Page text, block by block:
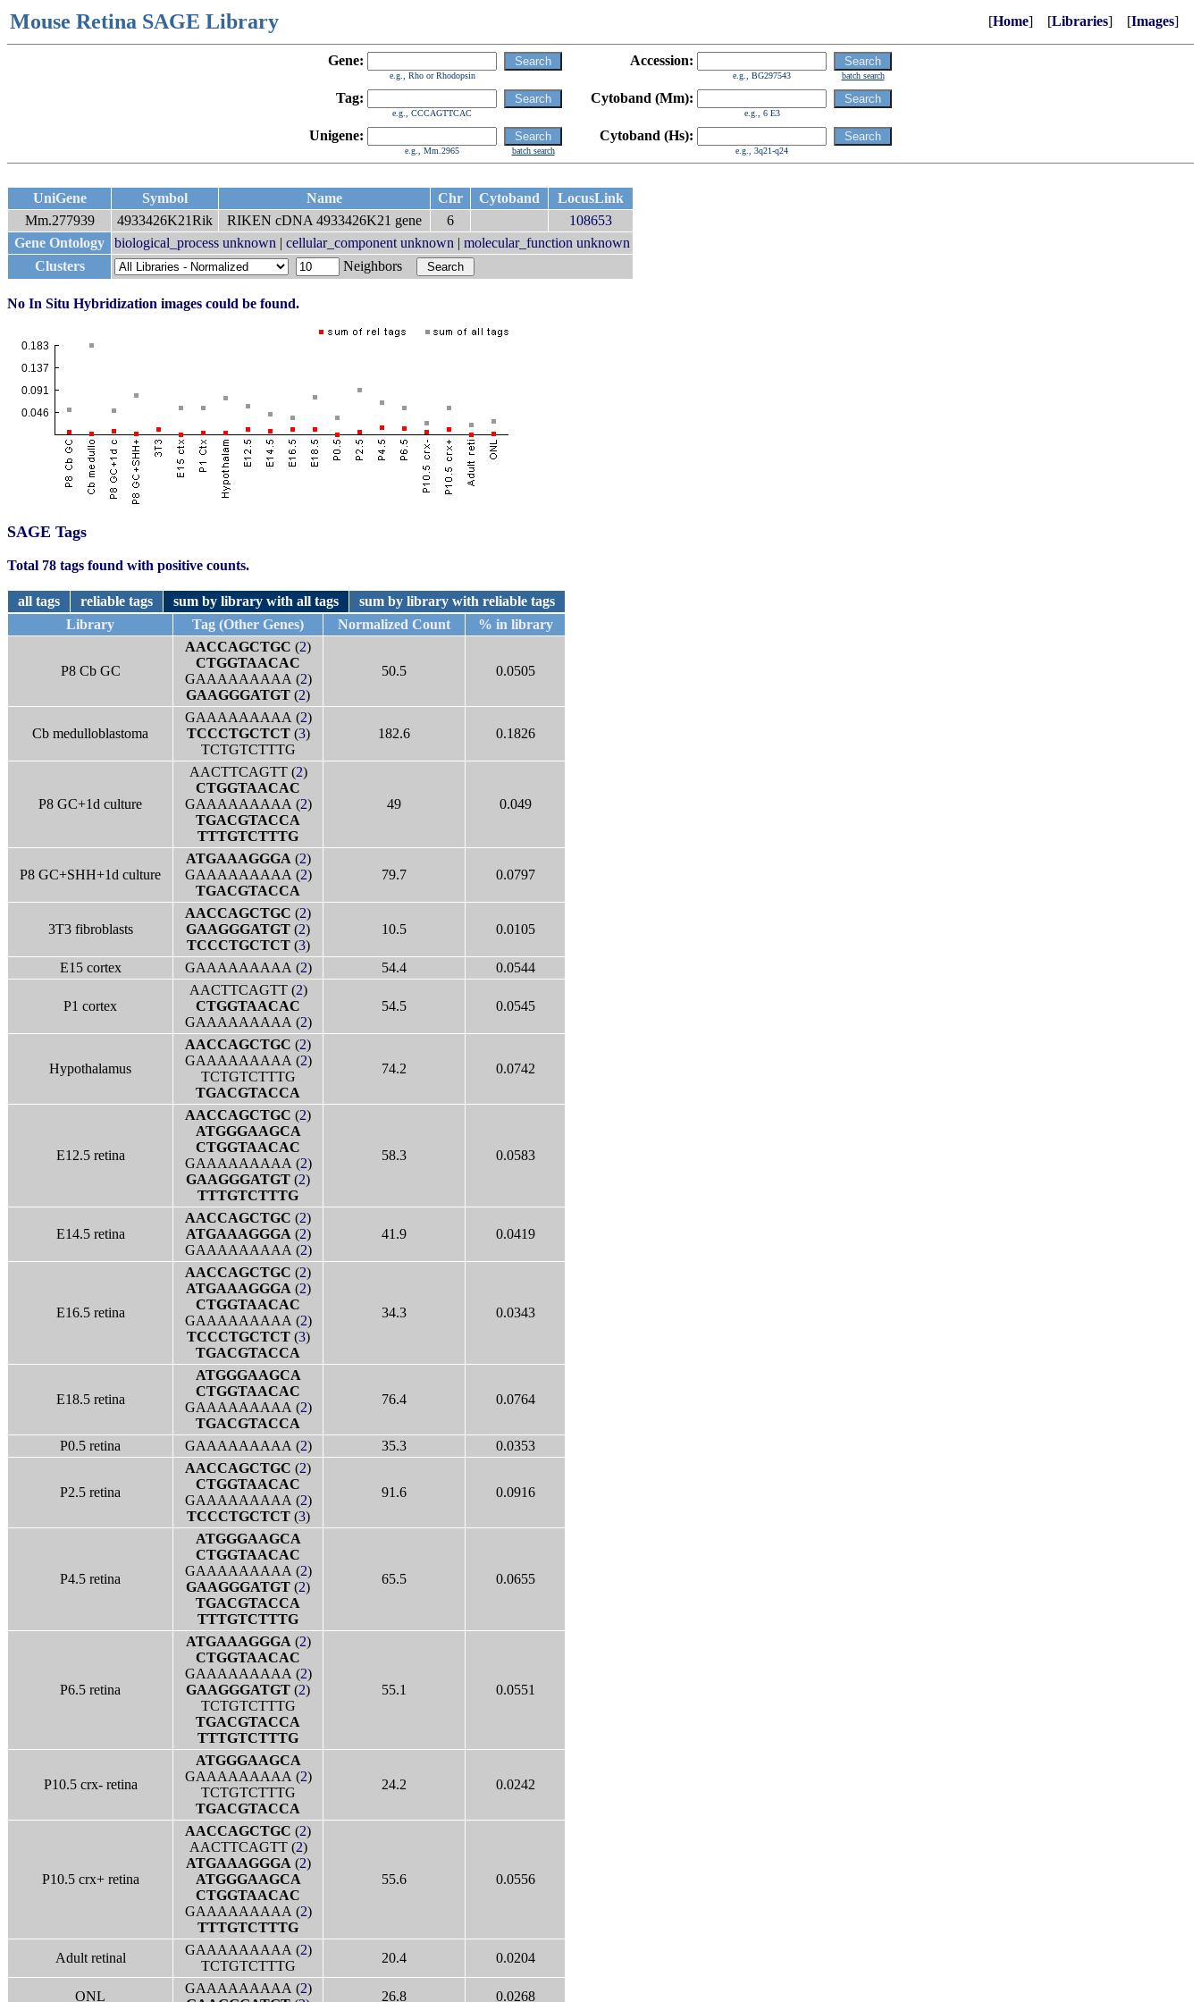
Mouse Retina SAGE Library [Home] [Libraries] [Images]
Gene: Accession:
e.g., Rho or Rhodopsin e.g., BG297543 batch search
Tag: Cytoband (Mm):
e.g., CCCAGTTCAC e.g., 6 E3
Unigene: Cytoband (Hs):
e.g., Mm.2965 batch search e.g., 3q21-q24
UniGene Symbol Name Chr Cytoband
LocusLink
Mm.277939
4933426K21Rik RIKEN cDNA 4933426K21 gene 6
108653
Gene Ontology
biological_process unknown | cellular_component unknown | molecular_function unknown
Clusters
Neighbors
No In Situ Hybridization images could be found.
SAGE Tags
Total 78 tags found with positive counts.
all tags reliable tags sum by library with all tags
sum by library with reliable tags
Library
Tag (Other Genes) Normalized Count % in library
P8 Cb GC
AACCAGCTGC (2)
CTGGTAACAC
GAAAAAAAAA (2)
GAAGGGATGT (2)
50.5 0.0505
Cb medulloblastoma
GAAAAAAAAA (2)
TCCCTGCTCT(3)
TCTGTCTTTG
182.6 0.1826
P8 GC+1d culture
AACTTCAGTT (2)
CTGGTAACAC
GAAAAAAAAA (2)
TGACGTACCA
TTTGTCTTTG
49 0.049
P8 GC+SHH+1d culture
ATGAAAGGGA (2)
GAAAAAAAAA (2)
TGACGTACCA
79.7 0.0797
3T3 fibroblasts
AACCAGCTGC (2)
GAAGGGATGT (2)
TCCCTGCTCT(3)
10.5 0.0105
E15 cortex GAAAAAAAAA (2) 54.4 0.0544
P1 cortex
AACTTCAGTT (2)
CTGGTAACAC
GAAAAAAAAA (2)
54.5 0.0545
Hypothalamus
AACCAGCTGC (2)
GAAAAAAAAA (2)
TCTGTCTTTG
TGACGTACCA
74.2 0.0742
E12.5 retina
AACCAGCTGC (2)
ATGGGAAGCA
CTGGTAACAC
GAAAAAAAAA (2)
GAAGGGATGT (2)
TTTGTCTTTG
58.3 0.0583
E14.5 retina
AACCAGCTGC (2)
ATGAAAGGGA (2)
GAAAAAAAAA (2)
41.9 0.0419
E16.5 retina
AACCAGCTGC (2)
ATGAAAGGGA (2)
CTGGTAACAC
GAAAAAAAAA (2)
TCCCTGCTCT(3)
TGACGTACCA
34.3 0.0343
E18.5 retina
ATGGGAAGCA
CTGGTAACAC
GAAAAAAAAA (2)
TGACGTACCA
76.4 0.0764
P0.5 retina GAAAAAAAAA (2) 35.3 0.0353
P2.5 retina
AACCAGCTGC (2)
CTGGTAACAC
GAAAAAAAAA (2)
TCCCTGCTCT(3)
91.6 0.0916
P4.5 retina
ATGGGAAGCA
CTGGTAACAC
GAAAAAAAAA (2)
GAAGGGATGT (2)
TGACGTACCA
TTTGTCTTTG
65.5 0.0655
P6.5 retina
ATGAAAGGGA (2)
CTGGTAACAC
GAAAAAAAAA (2)
GAAGGGATGT (2)
TCTGTCTTTG
TGACGTACCA
TTTGTCTTTG
55.1 0.0551
P10.5 crx- retina
ATGGGAAGCA
GAAAAAAAAA (2)
TCTGTCTTTG
TGACGTACCA
24.2 0.0242
P10.5 crx+ retina
AACCAGCTGC (2)
AACTTCAGTT (2)
ATGAAAGGGA (2)
ATGGGAAGCA
CTGGTAACAC
GAAAAAAAAA (2)
TTTGTCTTTG
55.6 0.0556
Adult retinal
GAAAAAAAAA (2)
TCTGTCTTTG
20.4 0.0204
ONL
GAAAAAAAAA (2)
26.8 0.0268